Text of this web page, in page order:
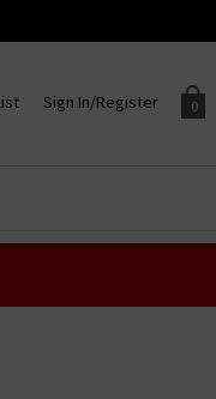
0
Sign In/Register
Sign in to your account to
TO
WISHLIST